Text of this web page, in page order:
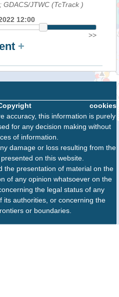
JTWC (TcTrack )
12:00
>>
+
cookies
accuracy, this information is purely
for any decision making without
of information.
damage or loss resulting from the
on this website.
the presentation of material on the
of any opinion whatsoever on the
the legal status of any
its authorities, or concerning the
or boundaries.